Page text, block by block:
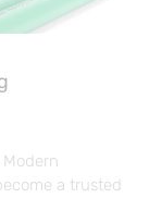
a trusted